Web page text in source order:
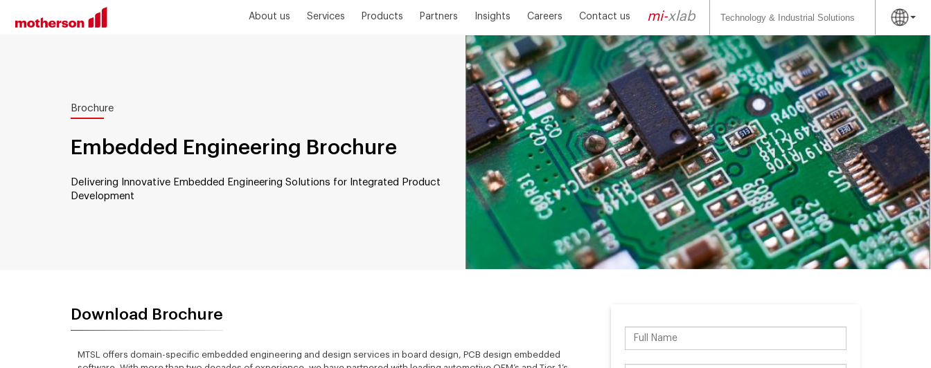
About us Services Products Partners Insights Careers Contact us mi-xlab
for:
Brochure
Embedded Engineering Brochure
Delivering Innovative Embedded Engineering Solutions for Integrated Product
Development
Download Brochure
MTSL offers domain-specific embedded engineering and design services in board design, PCB design embedded